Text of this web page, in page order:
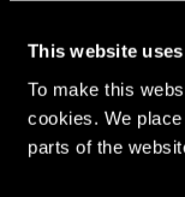
This website
To make this
cookies. We
parts of the
More